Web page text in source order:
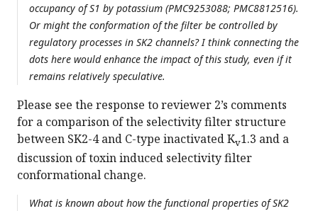
occupancy of S1 by potassium (PMC9253088; PMC8812516).
Or might the conformation of the filter be controlled by
regulatory processes in SK2 channels? I think connecting the
dots here would enhance the impact of this study, even if it
remains relatively speculative.
Please see the response to reviewer 2’s comments
for a comparison of the selectivity filter structure
between SK2-4 and C-type inactivated Kv1.3 and a
discussion of toxin induced selectivity filter
conformational change.
What is known about how the functional properties of SK2